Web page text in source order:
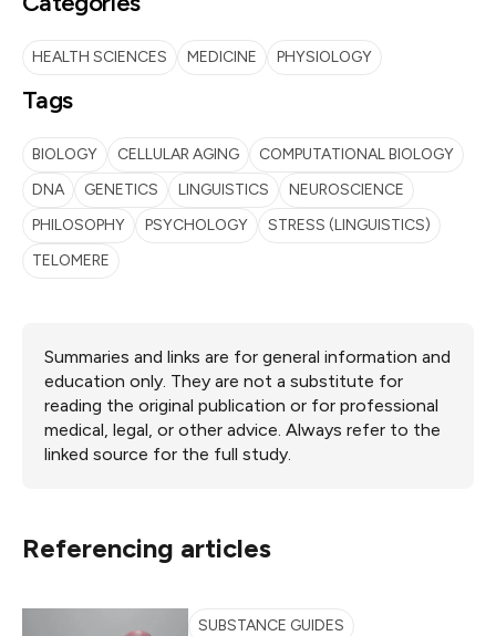
HEALTH SCIENCES MEDICINE PHYSIOLOGY
Tags
BIOLOGY CELLULAR AGING
COMPUTATIONAL BIOLOGY
DNA
GENETICS LINGUISTICS
NEUROSCIENCE
PHILOSOPHY
PSYCHOLOGY
STRESS (LINGUISTICS)
TELOMERE
Summaries and links are for general information and
education only. They are not a substitute for
reading the original publication or for professional
medical, legal, or other advice. Always refer to the
linked source for the full study.
Referencing articles
SUBSTANCE GUIDES